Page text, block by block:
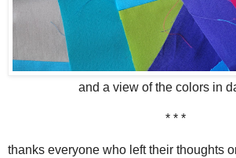
and a view of the colors in
* * *
thanks everyone who left their thoughts